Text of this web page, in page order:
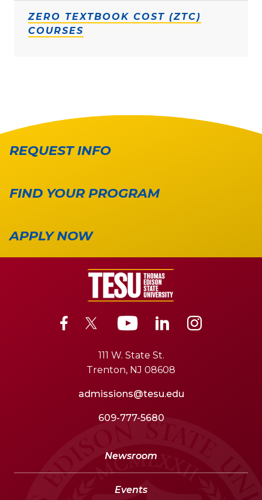
ZERO TEXTBOOK COST (ZTC)
COURSES
REQUEST INFO
FIND YOUR PROGRAM
APPLY NOW
111 W. State St.
Trenton, NJ 08608
admissions@tesu.edu
609-777-5680
Newsroom
Events